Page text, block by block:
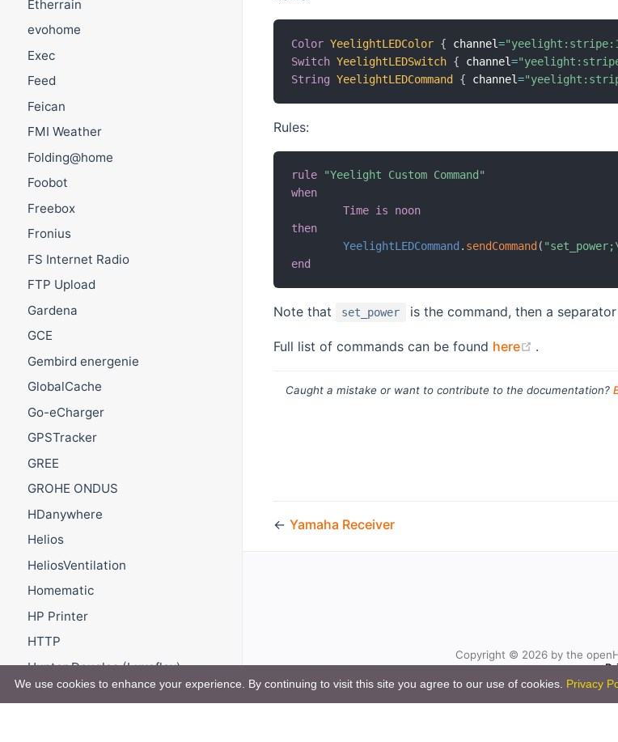
Etherrain
evohome
Exec
Feed
Feican
FMI Weather
Folding@home
Foobot
Freebox
Fronius
FS Internet Radio
FTP Upload
Gardena
GCE
Gembird energenie
GlobalCache
Go-eCharger
GPSTracker
GREE
GROHE ONDUS
HDanywhere
Helios
HeliosVentilation
Homematic
HP Printer
HTTP
Hunter Douglas (Luxaflex)
PowerView
Color YeelightLEDColor { channel=
Switch YeelightLEDSwitch { channel=
String YeelightLEDCommand { channel=
Rules:
rule
"Yeelight Custom Command"
when
Time is noon
then
YeelightLEDCommand . sendCommand (
end
Note that set_power is the command, then a separator
Full list of commands can be found here (opens new
.
Caught a mistake or want to contribute to the documentation?
← Yamaha Receiver
Copyright © 2026 by the
We use cookies to enhance your experience. By continuing to visit this site you agree to our use of cookies. Privacy